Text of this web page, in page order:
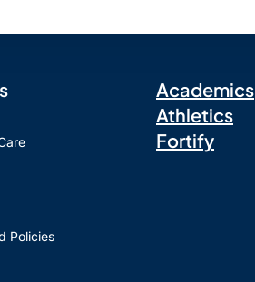
Policies
Academics
Athletics
Fortify